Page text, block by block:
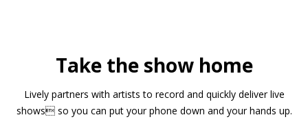
Take the show home
Lively partners with artists to record and quickly deliver live
shows so you can put your phone down and your hands up.